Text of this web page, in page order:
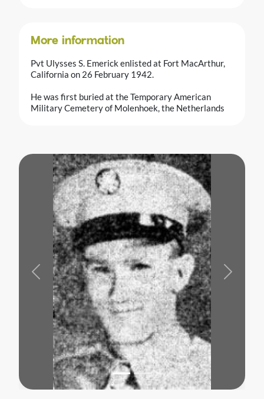
More information
Pvt Ulysses S. Emerick enlisted at Fort MacArthur,
California on 26 February 1942.
He was first buried at the Temporary American
Military Cemetery of Molenhoek, the Netherlands
Previous Next